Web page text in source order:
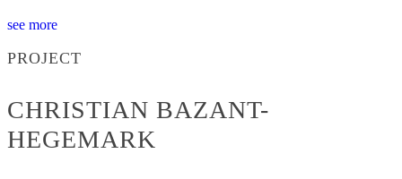
see more
PROJECT
CHRISTIAN BAZANT-
HEGEMARK